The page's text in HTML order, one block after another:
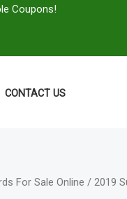
Coupons!
CONTACT US
For Sale Online / 2019
Price